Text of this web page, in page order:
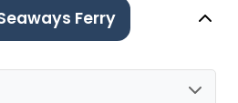
Ferry